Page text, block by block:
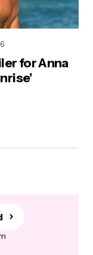
for Anna